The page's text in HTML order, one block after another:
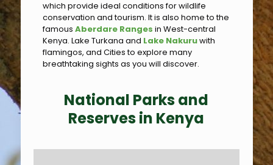
which provide ideal conditions for wildlife
conservation and tourism. It is also home to the
famous Aberdare Ranges in West-central
Kenya. Lake Turkana and Lake Nakuruwith
flamingos, and Cities to explore many
breathtaking sights as you will discover.
National Parks and
Reserves in Kenya